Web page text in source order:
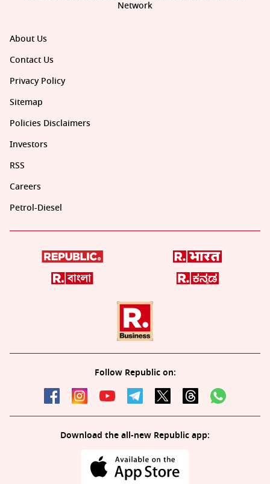
About Us
Contact Us
Privacy Policy
Sitemap
Policies Disclaimers
Investors
RSS
Careers
Petrol-Diesel
Follow Republic on:
Download the all-new Republic app:
Network